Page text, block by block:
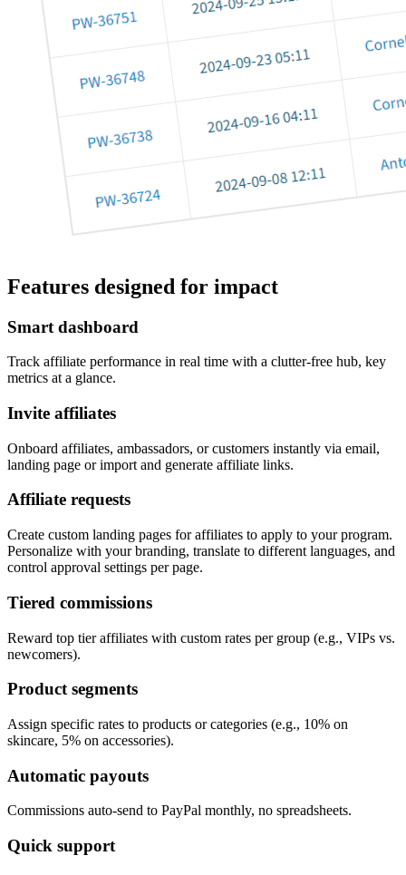
Features designed for impact
Smart dashboard
Track affiliate performance in real time with a clutter-free hub, key
metrics at a glance.
Invite affiliates
Onboard affiliates, ambassadors, or customers instantly via email,
landing page or import and generate affiliate links.
Affiliate requests
Create custom landing pages for affiliates to apply to your program.
Personalize with your branding, translate to different languages, and
control approval settings per page.
Tiered commissions
Reward top tier affiliates with custom rates per group (e.g., VIPs vs.
newcomers).
Product segments
Assign specific rates to products or categories (e.g., 10% on
skincare, 5% on accessories).
Automatic payouts
Commissions auto-send to PayPal monthly, no spreadsheets.
Quick support